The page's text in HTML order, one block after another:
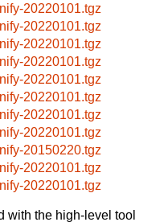
20220101.tgz
20220101.tgz
20220101.tgz
20220101.tgz
20220101.tgz
20220101.tgz
20220101.tgz
20220101.tgz
20150220.tgz
20220101.tgz
20220101.tgz
with the high-level tool